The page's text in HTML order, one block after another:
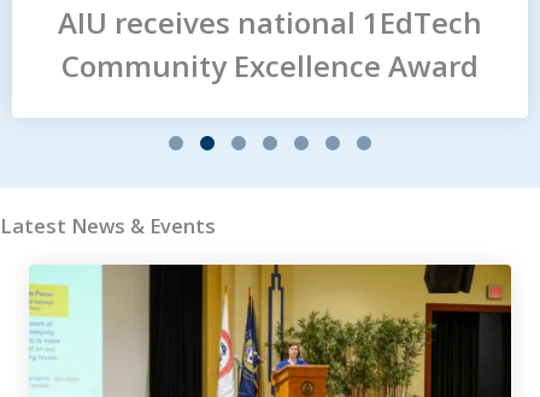
AIU receives national 1EdTech
Community Excellence Award
Latest News & Events